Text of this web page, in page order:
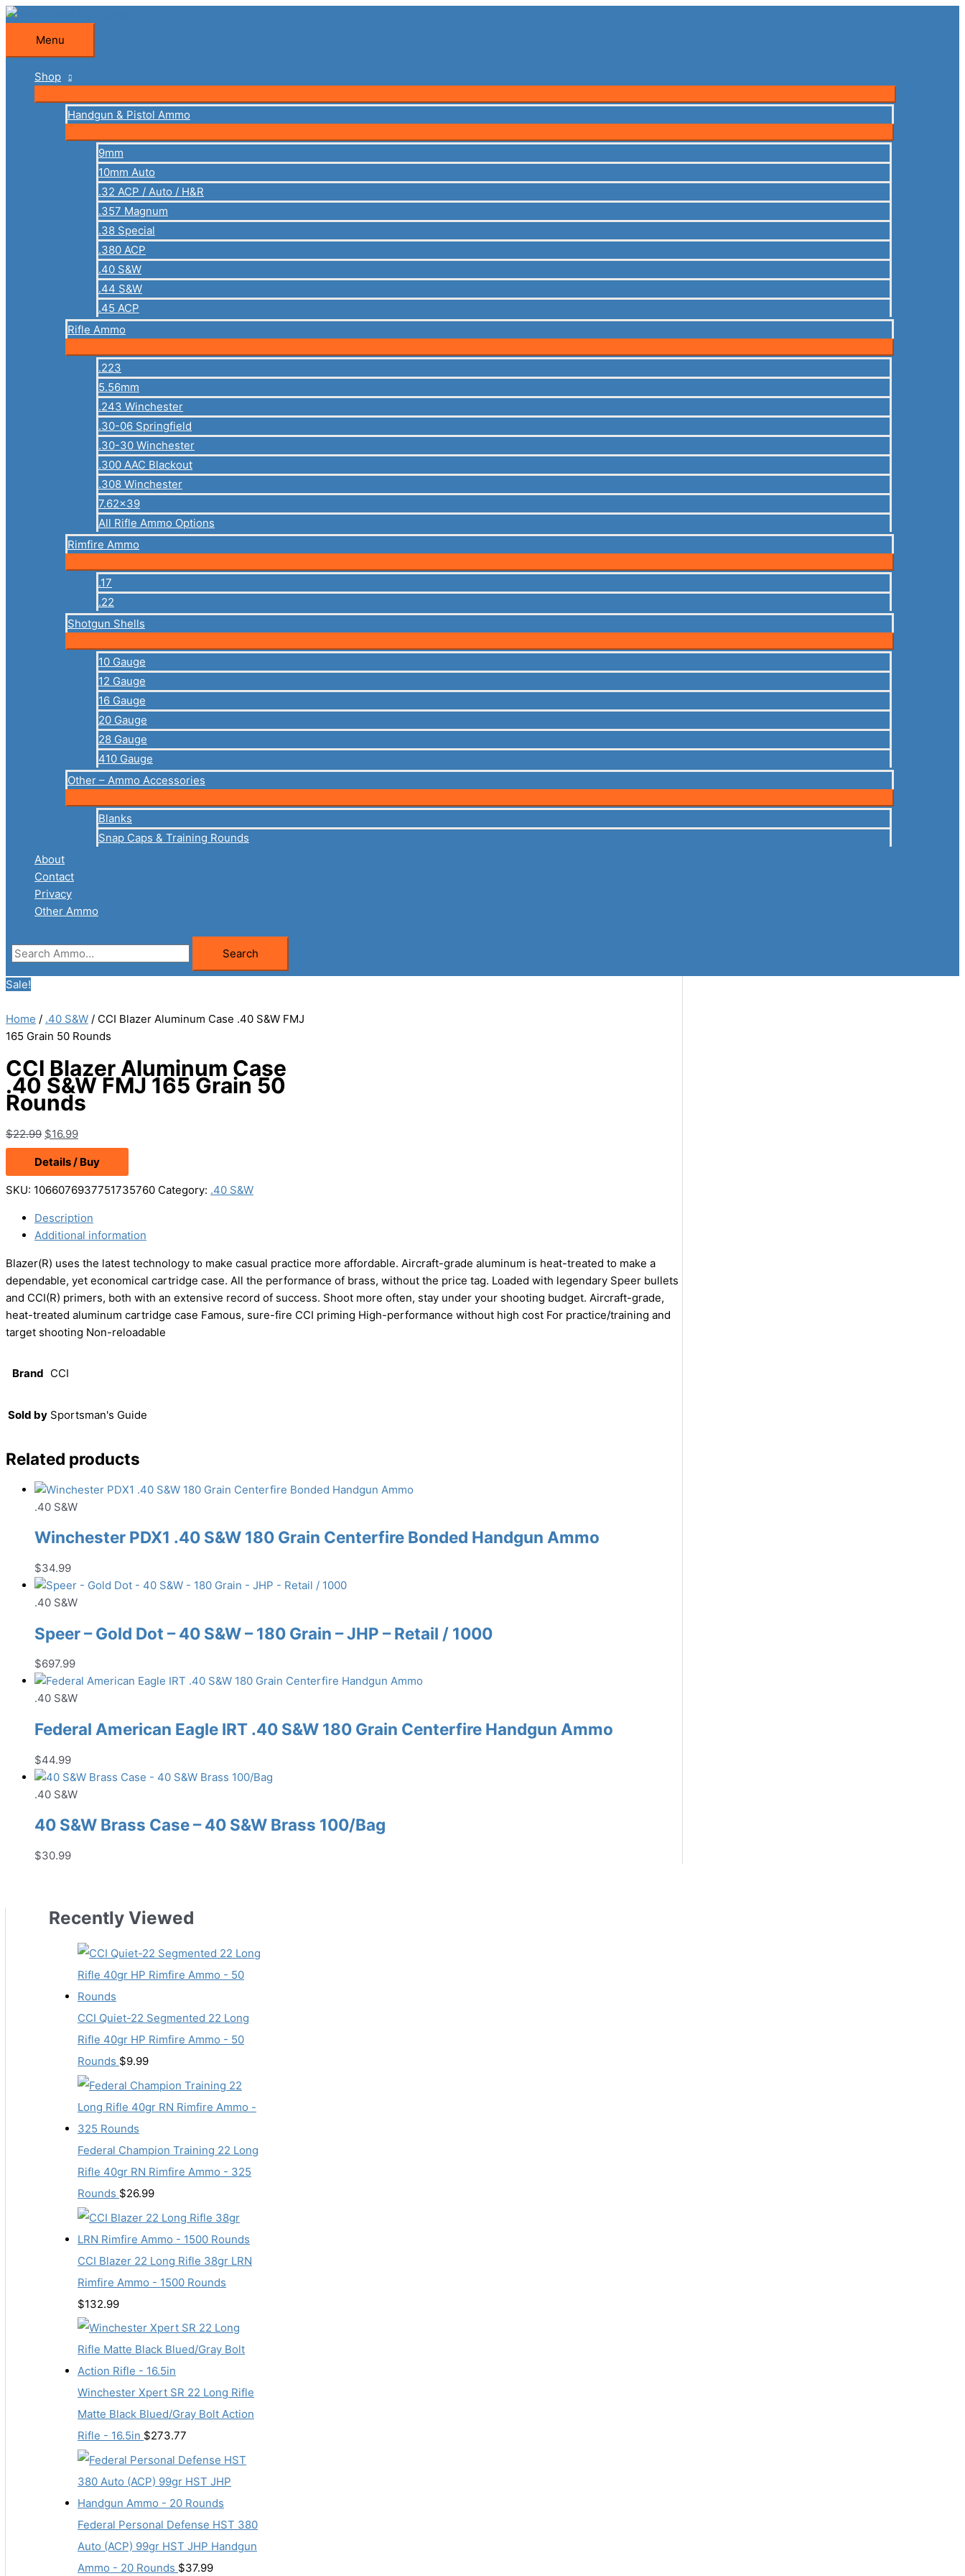
Skip
content
Menu
Menu
Shop
Handgun & Pistol Ammo
9mm
10mm Auto
.32 ACP / Auto / H&R
.357 Magnum
.38 Special
.380 ACP
.40 S&W
.44 S&W
.45 ACP
Rifle Ammo
.223
5.56mm
.243 Winchester
.30-06 Springfield
.30-30 Winchester
.300 AAC Blackout
.308 Winchester
7.62×39
All Rifle Ammo Options
Rimfire Ammo
.17
.22
Shotgun Shells
10 Gauge
12 Gauge
16 Gauge
20 Gauge
28 Gauge
410 Gauge
Other – Ammo Accessories
Blanks
Snap Caps & Training Rounds
About
Contact
Privacy
Other Ammo
Search
for:
Search
Sale!
Home / .40 S&W / CCI Blazer Aluminum Case .40 S&W FMJ
165 Grain 50 Rounds
CCI Blazer Aluminum Case
.40 S&W FMJ 165 Grain 50
Rounds
$22.99 Original
price
was:
$22.99.
$16.99Current
price
is:
$16.99.
Details / Buy
SKU: 1066076937751735760 Category: .40 S&W
Description
Additional information
Blazer(R) uses the latest technology to make casual practice more affordable. Aircraft-grade aluminum is heat-treated to make a
dependable, yet economical cartridge case. All the performance of brass, without the price tag. Loaded with legendary Speer bullets
and CCI(R) primers, both with an extensive record of success. Shoot more often, stay under your shooting budget. Aircraft-grade,
heat-treated aluminum cartridge case Famous, sure-fire CCI priming High-performance without high cost For practice/training and
target shooting Non-reloadable
Brand CCI
Sold by Sportsman's Guide
Related products
.40 S&W
Winchester PDX1 .40 S&W 180 Grain Centerfire Bonded Handgun Ammo
$34.99
.40 S&W
Speer – Gold Dot – 40 S&W – 180 Grain – JHP – Retail / 1000
$697.99
.40 S&W
Federal American Eagle IRT .40 S&W 180 Grain Centerfire Handgun Ammo
$44.99
.40 S&W
40 S&W Brass Case – 40 S&W Brass 100/Bag
$30.99
Recently Viewed
CCI Quiet-22 Segmented 22 Long
Rifle 40gr HP Rimfire Ammo - 50
Rounds $9.99
Federal Champion Training 22 Long
Rifle 40gr RN Rimfire Ammo - 325
Rounds $26.99
CCI Blazer 22 Long Rifle 38gr LRN
Rimfire Ammo - 1500 Rounds
$132.99
Winchester Xpert SR 22 Long Rifle
Matte Black Blued/Gray Bolt Action
Rifle - 16.5in $273.77
Federal Personal Defense HST 380
Auto (ACP) 99gr HST JHP Handgun
Ammo - 20 Rounds $37.99